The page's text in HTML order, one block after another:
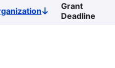
Sort
descending
Grant
Deadline